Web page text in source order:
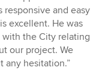
responsive and easy
excellent. He was
the City relating
our project. We
any hesitation.”